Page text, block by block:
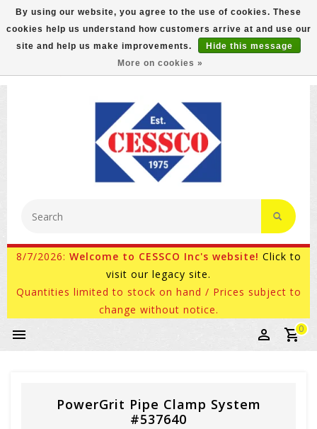
FREE GROUND SHIPPING ON MOST ITEMS! (select At
Checkout)
800-882-4959 Ask for Internet Sales
8/7/2026: Welcome to CESSCO Inc's website! Click to
visit our legacy site.
Quantities limited to stock on hand / Prices subject to
change without notice.
0
PowerGrit Pipe Clamp System
#537640
By using our website, you agree to the use of cookies. These
cookies help us understand how customers arrive at and use our
site and help us make improvements.
Hide this message
More on cookies »